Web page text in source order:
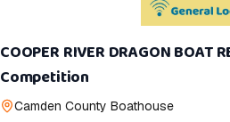
COOPER RIVER DRAGON
Competition
Camden County Boathouse